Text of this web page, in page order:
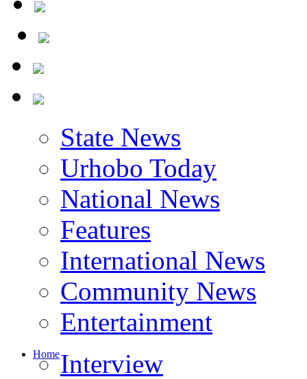
State News
Urhobo Today
National News
Features
International News
Community News
Entertainment
HomeInterview